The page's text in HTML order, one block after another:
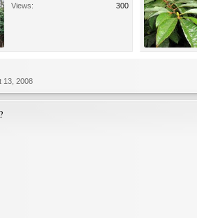
Views:
300
13, 2008
?